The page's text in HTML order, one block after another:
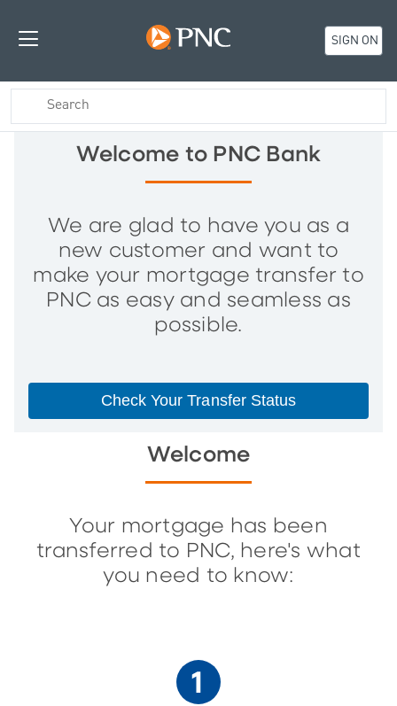
SIGN ON
Welcome to PNC Bank
We are glad to have you as a
new customer and want to
make your mortgage transfer to
PNC as easy and seamless as
possible.
Check Your Transfer Status
Welcome
Your mortgage has been
transferred to PNC, here's what
you need to know: